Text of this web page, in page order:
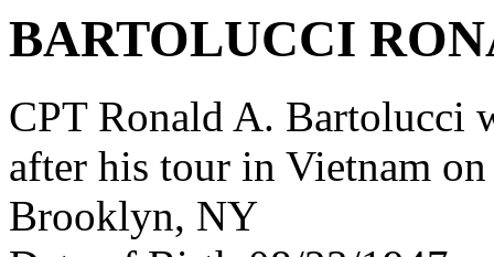
BARTOLUCCI
CPT Ronald A. Bartolucci
after his tour in Vietnam
Brooklyn, NY